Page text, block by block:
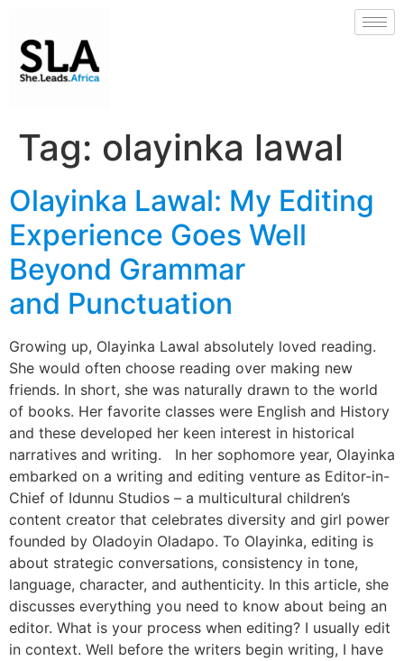
Tag: olayinka lawal
Olayinka Lawal: My Editing
Experience Goes Well
Beyond Grammar
and Punctuation
Growing up, Olayinka Lawal absolutely loved reading.
She would often choose reading over making new
friends. In short, she was naturally drawn to the world
of books. Her favorite classes were English and History
and these developed her keen interest in historical
narratives and writing. In her sophomore year, Olayinka
embarked on a writing and editing venture as Editor-in-
Chief of Idunnu Studios – a multicultural children’s
content creator that celebrates diversity and girl power
founded by Oladoyin Oladapo. To Olayinka, editing is
about strategic conversations, consistency in tone,
language, character, and authenticity. In this article, she
discusses everything you need to know about being an
editor. What is your process when editing? I usually edit
in context. Well before the writers begin writing, I have